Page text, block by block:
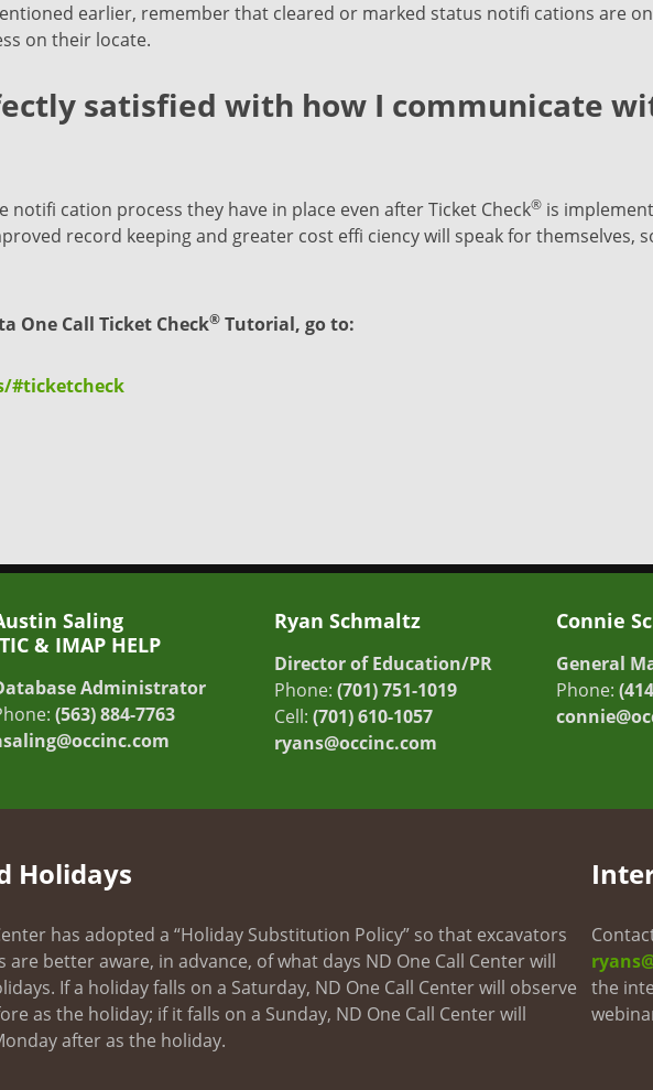
earlier, remember that cleared or marked status notifi cations are
on their locate.
satisfied with how I communicate
cation process they have in place even after Ticket Check® is
record keeping and greater cost effi ciency will speak for themselves,
One Call Ticket Check® Tutorial, go to:
#ticketcheck
Saling
& IMAP HELP
Administrator
(563) 884-7763
Ryan Schmaltz
Director of Education/PR
Phone: (701) 751-1019
Cell: (701) 610-1057
ryans@occinc.com
Connie
General
Phone:
Holidays
has adopted a “Holiday Substitution Policy” so that excavators
better aware, in advance, of what days ND One Call Center will
If a holiday falls on a Saturday, ND One Call Center will observe
as the holiday; if it falls on a Sunday, ND One Call Center will
after as the holiday.
the